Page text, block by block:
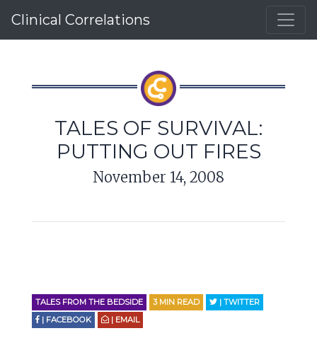
Clinical Correlations
TALES OF SURVIVAL:
PUTTING OUT FIRES
November 14, 2008
TALES FROM THE BEDSIDE 3 MIN READ
| TWITTER
| FACEBOOK
| EMAIL